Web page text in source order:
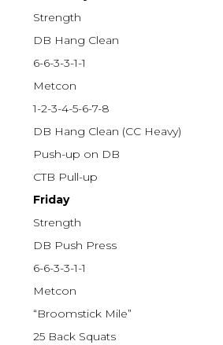
Strength
DB Hang Clean
6-6-3-3-1-1
Metcon
1-2-3-4-5-6-7-8
DB Hang Clean (CC Heavy)
Push-up on DB
CTB Pull-up
Friday
Strength
DB Push Press
6-6-3-3-1-1
Metcon
“Broomstick Mile”
25 Back Squats